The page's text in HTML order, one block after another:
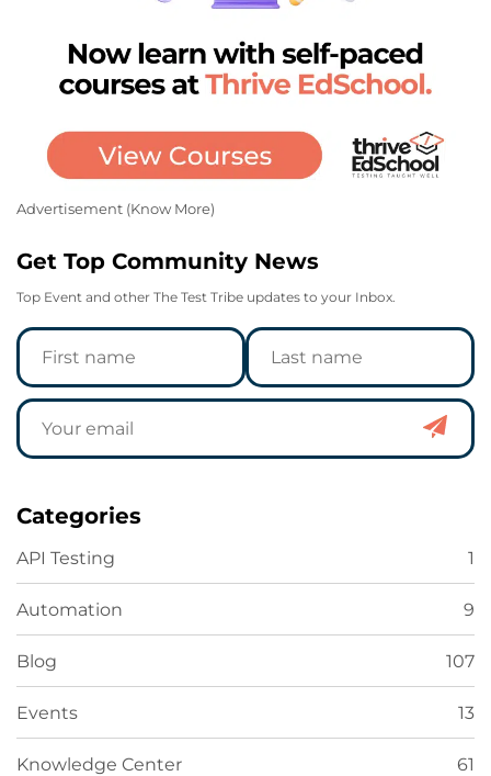
Advertisement (Know More)
Get Top Community News
Top Event and other The Test Tribe updates to your Inbox.
Categories
API Testing 1
Automation 9
Blog 107
Events 13
Knowledge Center 61